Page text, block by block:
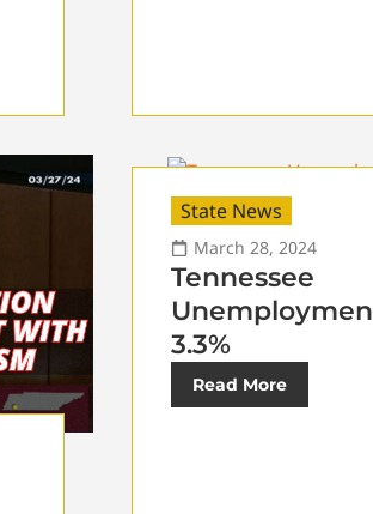
State News
March 28, 2024
Tennessee
3.3%
Read More